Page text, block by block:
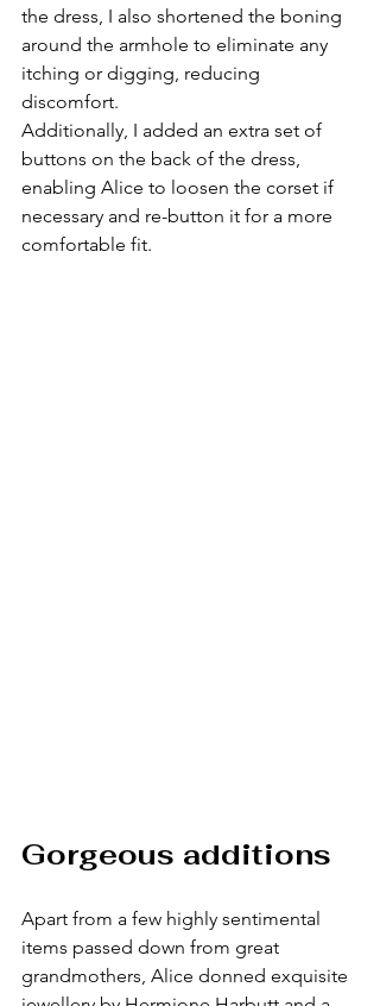
the dress, I also shortened the boning
around the armhole to eliminate any
itching or digging, reducing
discomfort.
Additionally, I added an extra set of
buttons on the back of the dress,
enabling Alice to loosen the corset if
necessary and re-button it for a more
comfortable fit.
Gorgeous additions
Apart from a few highly sentimental
items passed down from great
grandmothers, Alice donned exquisite